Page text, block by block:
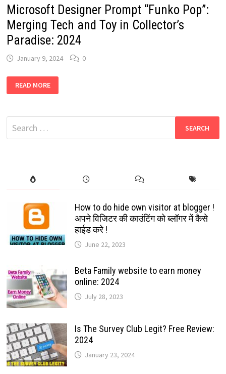
Microsoft Designer Prompt “Funko Pop”:
Merging Tech and Toy in Collector’s
Paradise: 2024
January 9, 2024 0
DESIGNER
PROMPT
MERGING
TECH
AND
TOY
READ MORE
Search
for:
How to do hide own visitor at blogger !
अपने विजिटर की काउंटिंग को ब्लॉगर में कैसे
हाईड करे !
June 22, 2023
Beta Family website to earn money
online: 2024
July 28, 2023
Is The Survey Club Legit? Free Review:
2024
January 23, 2024